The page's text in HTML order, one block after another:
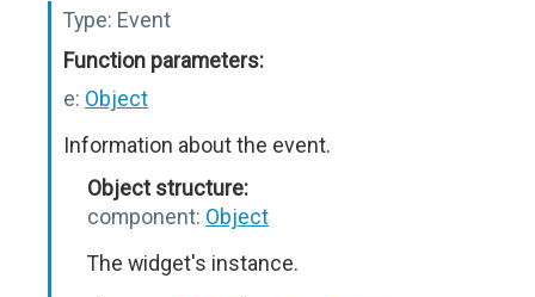
Type: Event
Function parameters:
e: Object
Information about the event.
Object structure:
component: Object
The widget's instance.